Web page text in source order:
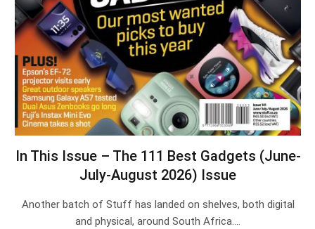
In This Issue – The 111 Best Gadgets (June-
July-August 2026) Issue
Another batch of Stuff has landed on shelves, both digital
and physical, around South Africa.…